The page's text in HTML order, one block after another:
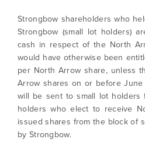
Strongbow shareholders who
Strongbow (small lot holders)
cash in respect of the North
would have otherwise been
per North Arrow share, unless
Arrow shares on or before
will be sent to small lot holders
holders who elect to receive
issued shares from the block of
by Strongbow.
I agree to and consent to
updates, and other